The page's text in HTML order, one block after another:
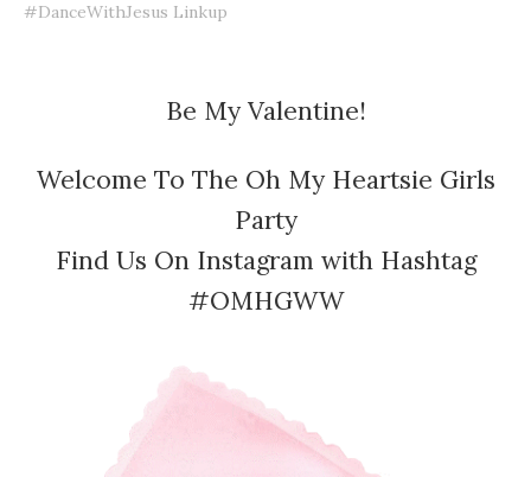
#DanceWithJesus Linkup
Be My Valentine!
Welcome To The Oh My Heartsie Girls
Party
Find Us On Instagram with Hashtag
#OMHGWW